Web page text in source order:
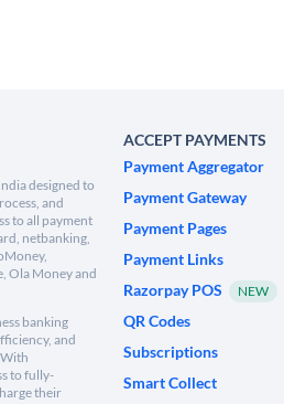
designed to
and
to all payment
netbanking,
Ola Money and
banking
and
to fully-
their
ACCEPT PAYMENTS
Payment Aggregator
Payment Gateway
Payment Pages
Payment Links
Razorpay POS
NEW
QR Codes
Subscriptions
Smart Collect